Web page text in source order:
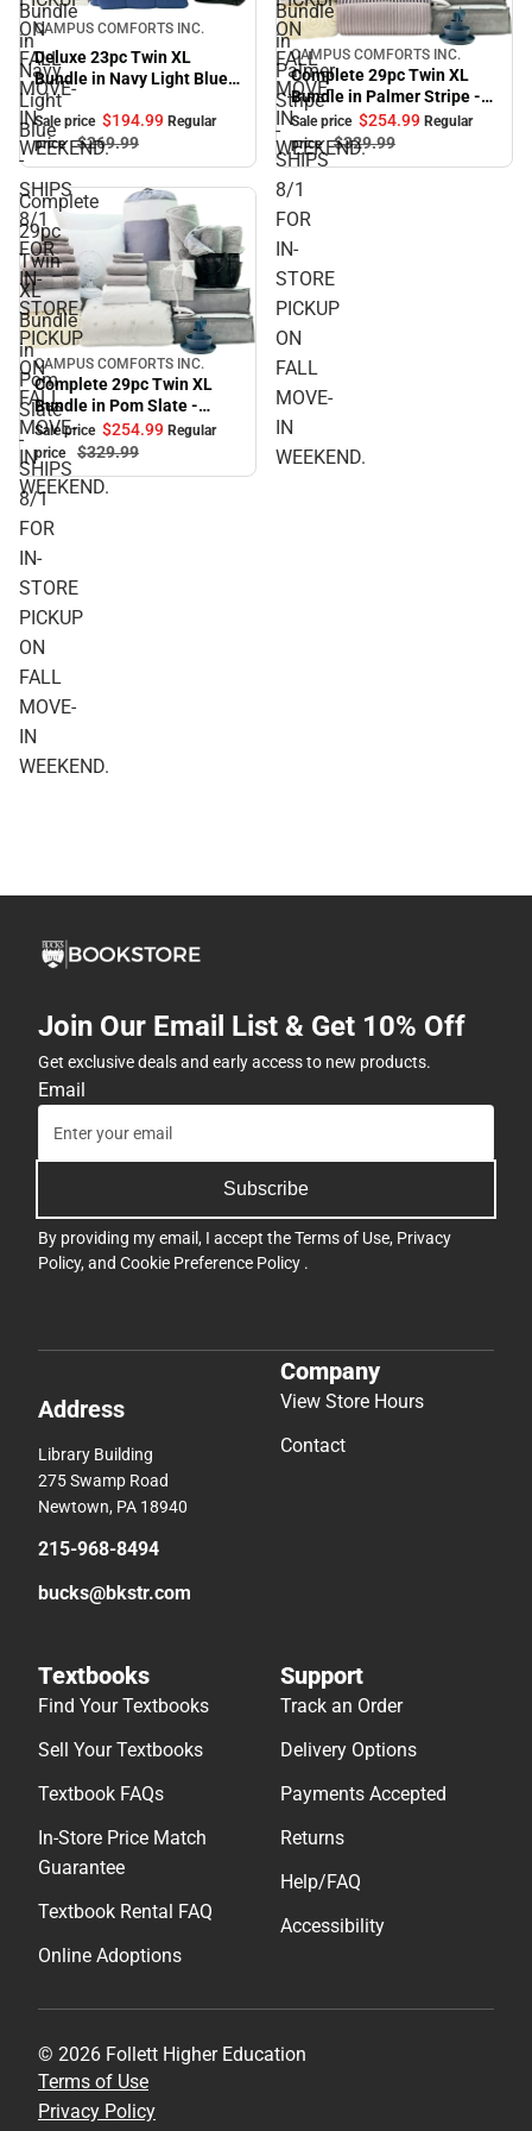
ON
FALL
MOVE-
IN
WEEKEND.
ON
FALL
MOVE-
IN
WEEKEND.
Bundle
in
Navy
Light
Blue
-
SHIPS
8/1
FOR
IN-
STORE
PICKUP
ON
FALL
MOVE-
IN
WEEKEND.
Sale
CAMPUS COMFORTS INC.
Deluxe 23pc Twin XL
Bundle in Navy Light Blue -
SHIPS 8/1 FOR IN-STORE
PICKUP ON FALL MOVE-IN
WEEKEND.
Sale price $194.99 Regular
price $269.99
Bundle
in
Palmer
Stripe
-
SHIPS
8/1
FOR
IN-
STORE
PICKUP
ON
FALL
MOVE-
IN
WEEKEND.
Sale
CAMPUS COMFORTS INC.
Complete 29pc Twin XL
Bundle in Palmer Stripe -
SHIPS 8/1 FOR IN-STORE
PICKUP ON FALL MOVE-IN
WEEKEND.
Sale price $254.99 Regular
price $329.99
Complete
29pc
Twin
XL
Bundle
in
Pom
Slate
-
SHIPS
8/1
FOR
IN-
STORE
PICKUP
ON
FALL
MOVE-
IN
WEEKEND.
Sale
CAMPUS COMFORTS INC.
Complete 29pc Twin XL
Bundle in Pom Slate -
SHIPS 8/1 FOR IN-STORE
PICKUP ON FALL MOVE-IN
WEEKEND.
Sale price $254.99 Regular
price
$329.99
Join Our Email List & Get 10% Off
Get exclusive deals and early access to new products.
Email
Subscribe
By providing my email, I accept theTerms of Use, Privacy
Policy, and Cookie Preference Policy .
Address
Library Building
275 Swamp Road
Newtown, PA 18940
215-968-8494
bucks@bkstr.com
Company
View Store Hours
Contact
Textbooks
Find Your Textbooks
Sell Your Textbooks
Textbook FAQs
In-Store Price Match
Guarantee
Textbook Rental FAQ
Online Adoptions
Support
Track an Order
Delivery Options
Payments Accepted
Returns
Help/FAQ
Accessibility
© 2026 Follett Higher Education
Terms of Use
Privacy Policy